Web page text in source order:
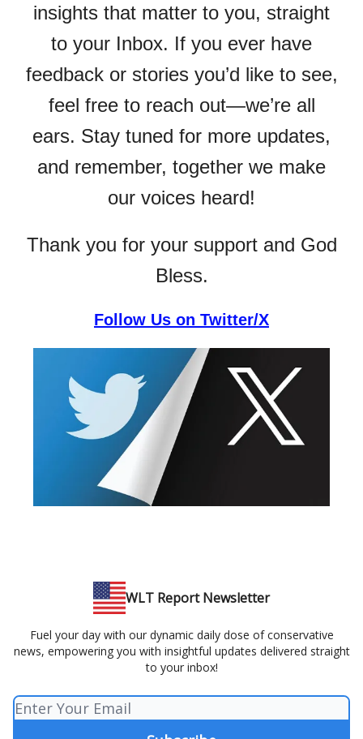
insights that matter to you, straight
to your Inbox. If you ever have
feedback or stories you’d like to see,
feel free to reach out—we’re all
ears. Stay tuned for more updates,
and remember, together we make
our voices heard!
Thank you for your support and God
Bless.
Follow Us on Twitter/X
WLT Report Newsletter
Fuel your day with our dynamic daily dose of conservative
news, empowering you with insightful updates delivered straight
to your inbox!